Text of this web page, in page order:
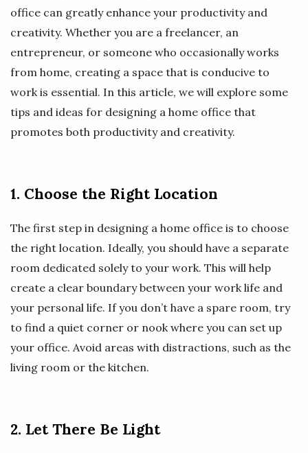
office can greatly enhance your productivity and
creativity. Whether you are a freelancer, an
entrepreneur, or someone who occasionally works
from home, creating a space that is conducive to
work is essential. In this article, we will explore some
tips and ideas for designing a home office that
promotes both productivity and creativity.
1. Choose the Right Location
The first step in designing a home office is to choose
the right location. Ideally, you should have a separate
room dedicated solely to your work. This will help
create a clear boundary between your work life and
your personal life. If you don’t have a spare room, try
to find a quiet corner or nook where you can set up
your office. Avoid areas with distractions, such as the
living room or the kitchen.
2. Let There Be Light